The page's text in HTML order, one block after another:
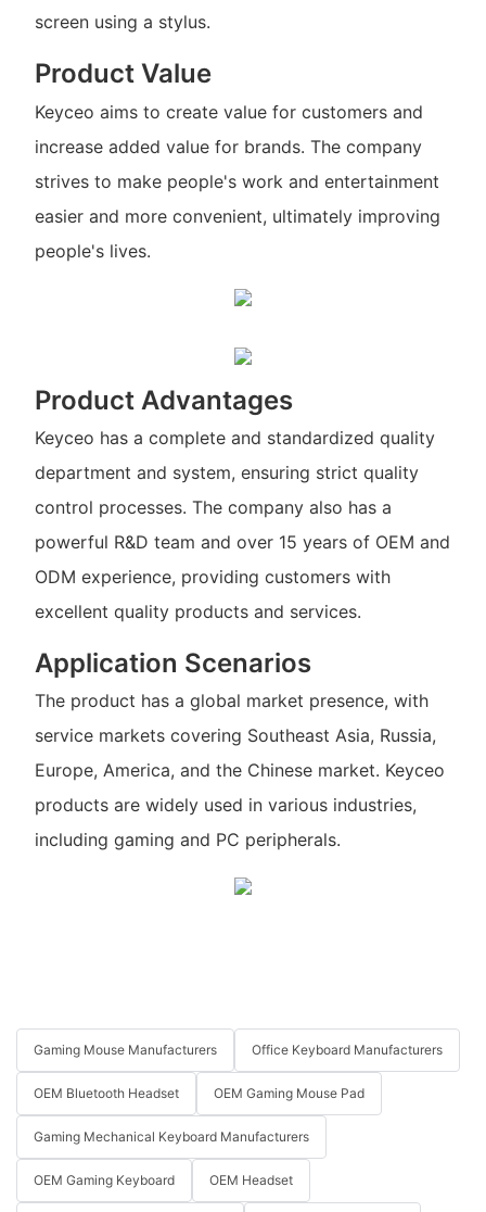
screen using a stylus.
Product Value
Keyceo aims to create value for customers and
increase added value for brands. The company
strives to make people's work and entertainment
easier and more convenient, ultimately improving
people's lives.
Product Advantages
Keyceo has a complete and standardized quality
department and system, ensuring strict quality
control processes. The company also has a
powerful R&D team and over 15 years of OEM and
ODM experience, providing customers with
excellent quality products and services.
Application Scenarios
The product has a global market presence, with
service markets covering Southeast Asia, Russia,
Europe, America, and the Chinese market. Keyceo
products are widely used in various industries,
including gaming and PC peripherals.
Gaming Mouse Manufacturers Office Keyboard Manufacturers
OEM Bluetooth Headset OEM Gaming Mouse Pad
Gaming Mechanical Keyboard Manufacturers
OEM Gaming Keyboard OEM Headset